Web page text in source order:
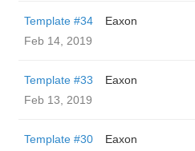
Template #34
Eaxon
Feb 14, 2019
Template #33
Eaxon
Feb 13, 2019
Template #30
Eaxon